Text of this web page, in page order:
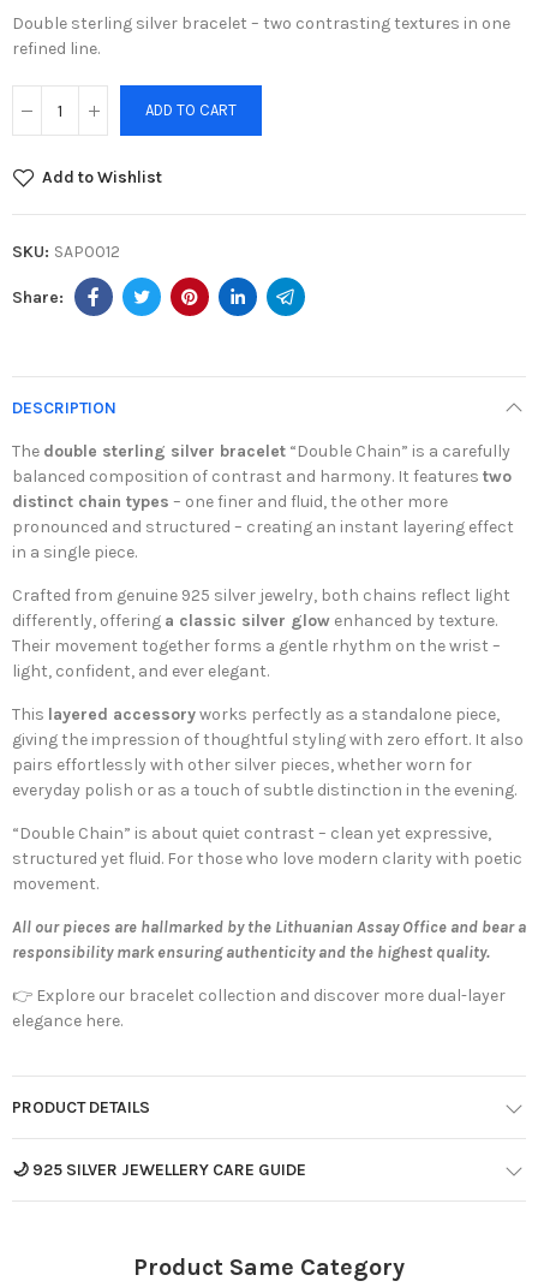
Double sterling silver bracelet – two contrasting textures in one
refined line.
ADD TO CART
Add to Wishlist
SKU: SAP0012
DESCRIPTION
The double sterling silver bracelet “Double Chain” is a carefully
balanced composition of contrast and harmony. It features two
distinct chain types – one finer and fluid, the other more
pronounced and structured – creating an instant layering effect
in a single piece.
Crafted from genuine 925 silver jewelry, both chains reflect light
differently, offering a classic silver glow enhanced by texture.
Their movement together forms a gentle rhythm on the wrist –
light, confident, and ever elegant.
This layered accessoryworks perfectly as a standalone piece,
giving the impression of thoughtful styling with zero effort. It also
pairs effortlessly with other silver pieces, whether worn for
everyday polish or as a touch of subtle distinction in the evening.
“Double Chain” is about quiet contrast – clean yet expressive,
structured yet fluid. For those who love modern clarity with poetic
movement.
All our pieces are hallmarked by the Lithuanian Assay Office and bear a
responsibility mark ensuring authenticity and the highest quality.
👉 Explore our bracelet collection and discover more dual-layer
elegance here.
PRODUCT DETAILS
🌙 925 SILVER JEWELLERY CARE GUIDE
Product Same Category